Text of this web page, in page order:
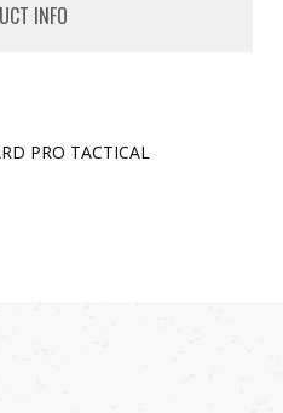
INFO
PRO TACTICAL